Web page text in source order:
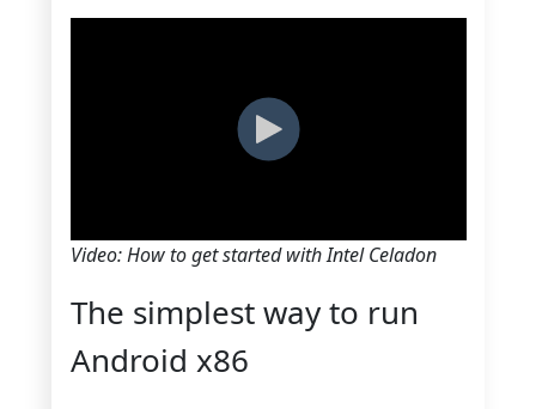
Video: How to get started with Intel Celadon
The simplest way to run
Android x86